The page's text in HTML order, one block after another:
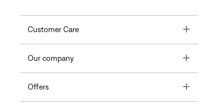
Customer Care Toggle
Our company Toggle
Offers Toggle